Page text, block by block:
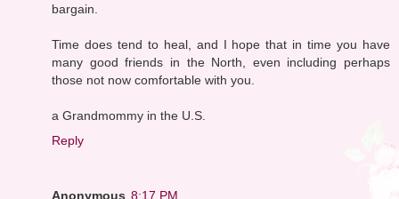
bargain.
Time does tend to heal, and I hope that in time you have
many good friends in the North, even including perhaps
those not now comfortable with you.
a Grandmommy in the U.S.
Reply
Anonymous 8:17 PM